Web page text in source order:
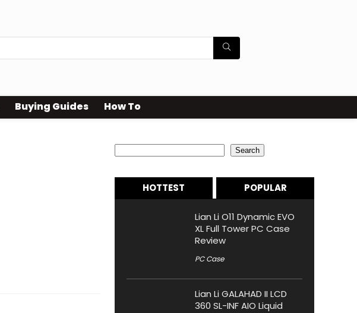
Buying Guides How To
Search
HOTTEST POPULAR
Lian Li O11 Dynamic EVO
XL Full Tower PC Case
Review
PC Case
Lian Li GALAHAD II LCD
360 SL-INF AIO Liquid